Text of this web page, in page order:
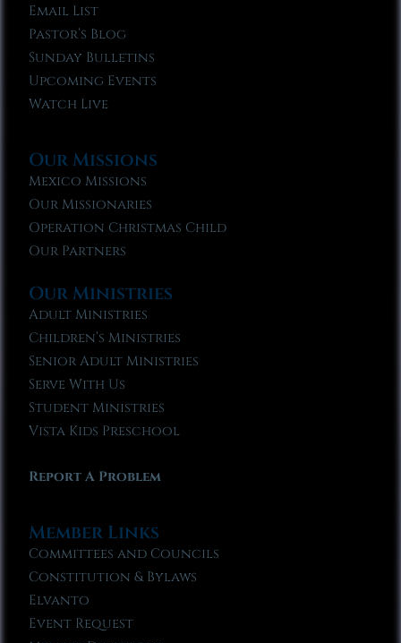
Email List
Pastor’s Blog
Sunday Bulletins
Upcoming Events
Watch Live
Our Missions
Mexico Missions
Our Missionaries
Operation Christmas Child
Our Partners
Our Ministries
Adult Ministries
Children’s Ministries
Senior Adult Ministries
Serve With Us
Student Ministries
Vista Kids Preschool
Report A Problem
Member Links
Committees and Councils
Constitution & Bylaws
Elvanto
Event Request